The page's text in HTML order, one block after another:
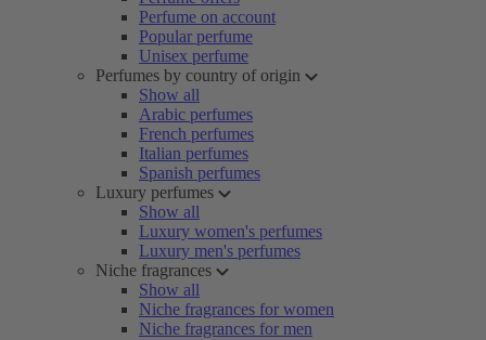
Perfume on account
Popular perfume
Unisex perfume
Perfumes by country of origin
Show all
Arabic perfumes
French perfumes
Italian perfumes
Spanish perfumes
Luxury perfumes
Show all
Luxury women's perfumes
Luxury men's perfumes
Niche fragrances
Show all
Niche fragrances for women
Niche fragrances for men